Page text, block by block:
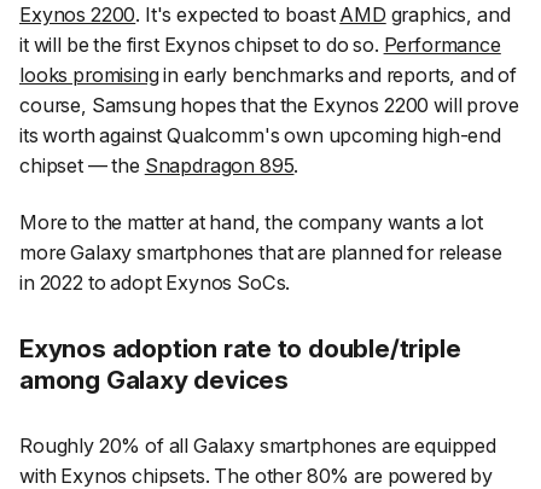
Exynos 2200. It's expected to boast AMD graphics, and
it will be the first Exynos chipset to do so. Performance
looks promisingin early benchmarks and reports, and of
course, Samsung hopes that the Exynos 2200 will prove
its worth against Qualcomm's own upcoming high-end
chipset — the Snapdragon 895.
More to the matter at hand, the company wants a lot
more Galaxy smartphones that are planned for release
in 2022 to adopt Exynos SoCs.
Exynos adoption rate to double/triple
among Galaxy devices
Roughly 20% of all Galaxy smartphones are equipped
with Exynos chipsets. The other 80% are powered by